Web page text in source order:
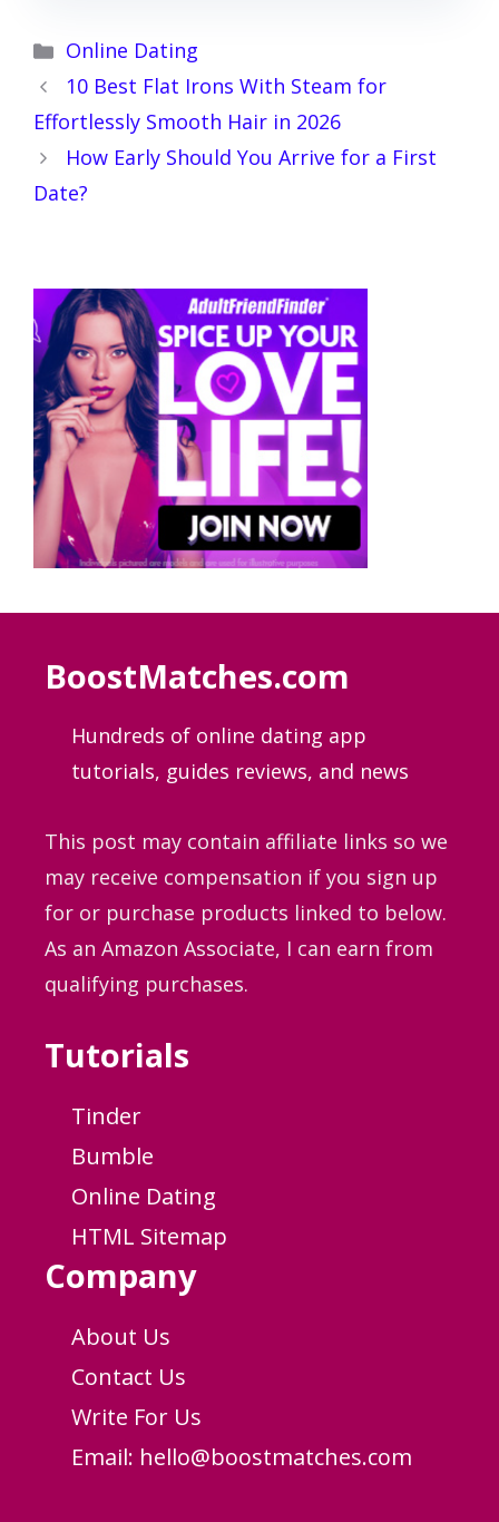
Categories
Online Dating
10 Best Flat Irons With Steam for
Effortlessly Smooth Hair in 2026
How Early Should You Arrive for a First
Date?
BoostMatches.com
Hundreds of online dating app
tutorials, guides reviews, and news
This post may contain affiliate links so we
may receive compensation if you sign up
for or purchase products linked to below.
As an Amazon Associate, I can earn from
qualifying purchases.
Tutorials
Tinder
Bumble
Online Dating
HTML Sitemap
Company
About Us
Contact Us
Write For Us
Email: hello@boostmatches.com